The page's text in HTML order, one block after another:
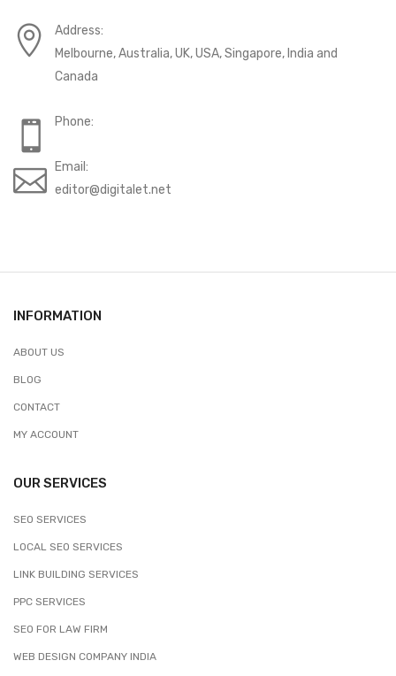
Address:
Melbourne, Australia, UK, USA, Singapore, India and
Canada
Phone:
Email:
editor@digitalet.net
INFORMATION
ABOUT US
BLOG
CONTACT
MY ACCOUNT
OUR SERVICES
SEO SERVICES
LOCAL SEO SERVICES
LINK BUILDING SERVICES
PPC SERVICES
SEO FOR LAW FIRM
WEB DESIGN COMPANY INDIA